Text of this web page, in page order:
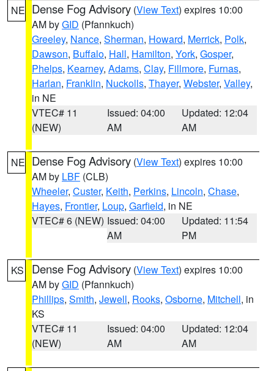
NE Dense Fog Advisory (View Text) expires 10:00
AM byGID (Pfannkuch)
Greeley, Nance, Sherman, Howard, Merrick, Polk,
Dawson, Buffalo, Hall, Hamilton, York, Gosper,
Phelps, Kearney, Adams, Clay, Fillmore, Furnas,
Harlan, Franklin, Nuckolls, Thayer, Webster, Valley,
in NE
VTEC# 11
(NEW)
Issued: 04:00
AM
Updated: 12:04
AM
NE Dense Fog Advisory (View Text) expires 10:00
AM by LBF (CLB)
Wheeler, Custer, Keith, Perkins, Lincoln, Chase,
Hayes, Frontier, Loup, Garfield, in NE
VTEC# 6 (NEW) Issued: 04:00
AM
Updated: 11:54
PM
KS Dense Fog Advisory (View Text) expires 10:00
AM byGID (Pfannkuch)
Phillips, Smith, Jewell, Rooks, Osborne, Mitchell, in
KS
VTEC# 11
(NEW)
Issued: 04:00
AM
Updated: 12:04
AM